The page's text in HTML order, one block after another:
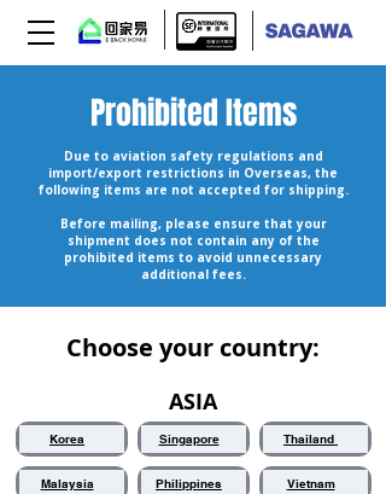
Prohibited Items
Due to aviation safety regulations and
import/export restrictions in Overseas, the
following items are not accepted for shipping.
Before mailing, please ensure that your
shipment does not contain any of the
prohibited items to avoid unnecessary
additional fees.
Choose your country:
ASIA
Korea
Malaysia
Singapore
Philippines
Thailand
Vietnam